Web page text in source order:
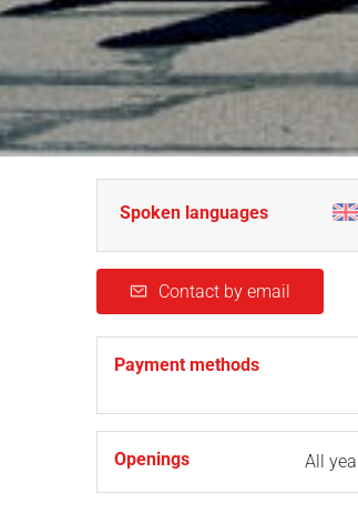
Spoken languages
Contact by email
Payment methods
Openings All